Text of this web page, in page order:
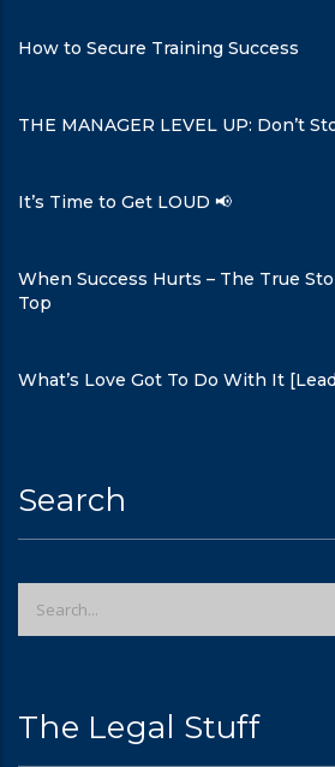
How to Secure Training Success
THE MANAGER LEVEL UP: Don’t
It’s Time to Get LOUD 📢
When Success Hurts – The True
Top
What’s Love Got To Do With It
Search
The Legal Stuff